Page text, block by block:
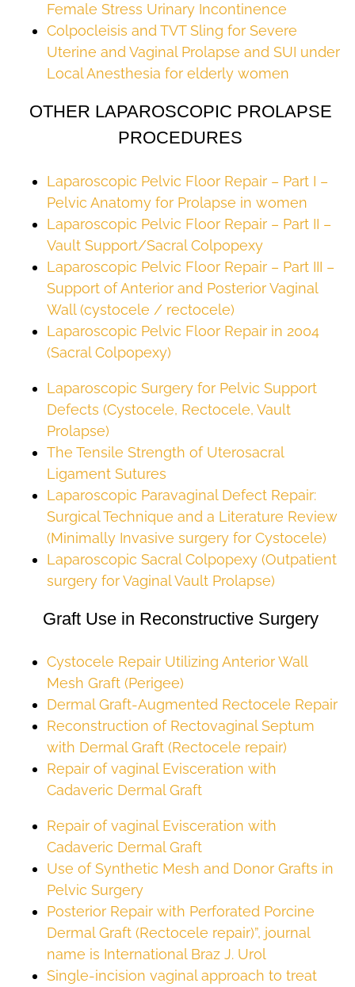
Female Stress Urinary Incontinence
Colpocleisis and TVT Sling for Severe
Uterine and Vaginal Prolapse and SUI under
Local Anesthesia for elderly women
OTHER LAPAROSCOPIC PROLAPSE
PROCEDURES
Laparoscopic Pelvic Floor Repair – Part I –
Pelvic Anatomy for Prolapse in women
Laparoscopic Pelvic Floor Repair – Part II –
Vault Support/Sacral Colpopexy
Laparoscopic Pelvic Floor Repair – Part III –
Support of Anterior and Posterior Vaginal
Wall (cystocele / rectocele)
Laparoscopic Pelvic Floor Repair in 2004
(Sacral Colpopexy)
Laparoscopic Surgery for Pelvic Support
Defects (Cystocele, Rectocele, Vault
Prolapse)
The Tensile Strength of Uterosacral
Ligament Sutures
Laparoscopic Paravaginal Defect Repair:
Surgical Technique and a Literature Review
(Minimally Invasive surgery for Cystocele)
Laparoscopic Sacral Colpopexy (Outpatient
surgery for Vaginal Vault Prolapse)
Graft Use in Reconstructive Surgery
Cystocele Repair Utilizing Anterior Wall
Mesh Graft (Perigee)
Dermal Graft-Augmented Rectocele Repair
Reconstruction of Rectovaginal Septum
with Dermal Graft (Rectocele repair)
Repair of vaginal Evisceration with
Cadaveric Dermal Graft
Repair of vaginal Evisceration with
Cadaveric Dermal Graft
Use of Synthetic Mesh and Donor Grafts in
Pelvic Surgery
Posterior Repair with Perforated Porcine
Dermal Graft (Rectocele repair)”, journal
name is International Braz J. Urol
Single-incision vaginal approach to treat